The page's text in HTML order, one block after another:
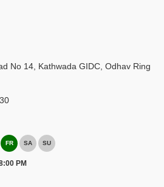
No 14, Kathwada GIDC, Odhav Ring
FR SA SU
PM